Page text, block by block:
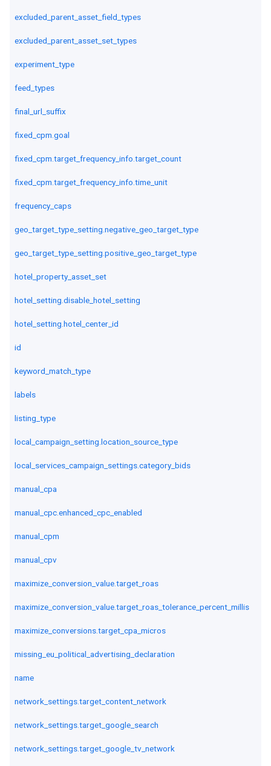
excluded_parent_asset_field_types
excluded_parent_asset_set_types
experiment_type
feed_types
final_url_suffix
fixed_cpm.goal
fixed_cpm.target_frequency_info.target_count
fixed_cpm.target_frequency_info.time_unit
frequency_caps
geo_target_type_setting.negative_geo_target_type
geo_target_type_setting.positive_geo_target_type
hotel_property_asset_set
hotel_setting.disable_hotel_setting
hotel_setting.hotel_center_id
id
keyword_match_type
labels
listing_type
local_campaign_setting.location_source_type
local_services_campaign_settings.category_bids
manual_cpa
manual_cpc.enhanced_cpc_enabled
manual_cpm
manual_cpv
maximize_conversion_value.target_roas
maximize_conversion_value.target_roas_tolerance_percent_millis
maximize_conversions.target_cpa_micros
missing_eu_political_advertising_declaration
name
network_settings.target_content_network
network_settings.target_google_search
network_settings.target_google_tv_network